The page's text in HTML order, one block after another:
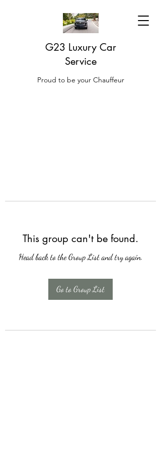
G23 Luxury Car
Service
Proud to be your Chauffeur
This group can't be found.
Head back to the Group List and try again.
Go to Group List